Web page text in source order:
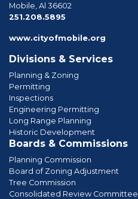
Mobile, Al 36602
251.208.5895
www.cityofmobile.org
Divisions & Services
Planning & Zoning
Permitting
Inspections
Engineering Permitting
Long Range Planning
Historic Development
Boards & Commissions
Planning Commission
Board of Zoning Adjustment
Tree Commission
Consolidated Review Committee